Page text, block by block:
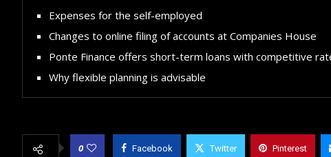
Expenses for the self-employed
Changes to online filing of accounts at Companies House
Ponte Finance offers short-term loans with competitive
Why flexible planning is advisable
0 Facebook Twitter Pinterest